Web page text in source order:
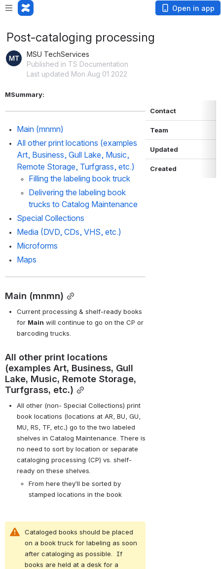
Open in app
Post-cataloging processing
MSU TechServices
Published in TS Documentation
Last updated Mon Aug 01 2022
MSummary:
Main (mnmn)
All other print locations (examples
Art, Business, Gull Lake, Music,
Remote Storage, Turfgrass, etc.)
Filling the labeling book truck
Delivering the labeling book
trucks to Catalog Maintenance
Special Collections
Media (DVD, CDs, VHS, etc.)
Microforms
Maps
Main (mnmn)
Current processing & shelf-ready books
for Main will continue to go on the CP or
barcoding trucks.
All other print locations
(examples Art, Business, Gull
Lake, Music, Remote Storage,
Turfgrass, etc.)
All other (non- Special Collections) print
book locations (locations at AR, BU, GU,
MU, RS, TF, etc.) go to the two labeled
shelves in Catalog Maintenance. There is
no need to sort by location or separate
cataloging processing (CP) vs. shelf-
ready on these shelves.
From here they’ll be sorted by
stamped locations in the book
Cataloged books should be placed
on a book truck for labeling as soon
after cataloging as possible.  If
books are held at a desk for a
Contact
Team
Updated
Created